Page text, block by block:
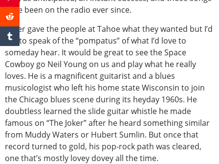
have been on the radio ever since.
Miller gave the people at Tahoe what they wanted but I’d
like to speak of the “pompatus” of what I’d love to
someday hear. It would be great to see the Space
Cowboy go Neil Young on us and play what he really
loves. He is a magnificent guitarist and a blues
musicologist who left his home state Wisconsin to join
the Chicago blues scene during its heyday 1960s. He
doubtless learned the slide guitar whistle he made
famous on “The Joker” after he heard something similar
from Muddy Waters or Hubert Sumlin. But once that
record turned to gold, his pop-rock path was cleared,
one that’s mostly lovey dovey all the time.